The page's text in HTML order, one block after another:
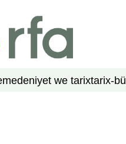
medeniyet we tarixtarix-